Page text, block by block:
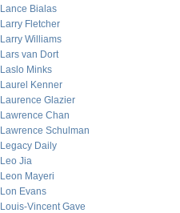
Lance Bialas
Larry Fletcher
Larry Williams
Lars van Dort
Laslo Minks
Laurel Kenner
Laurence Glazier
Lawrence Chan
Lawrence Schulman
Legacy Daily
Leo Jia
Leon Mayeri
Lon Evans
Louis-Vincent Gave